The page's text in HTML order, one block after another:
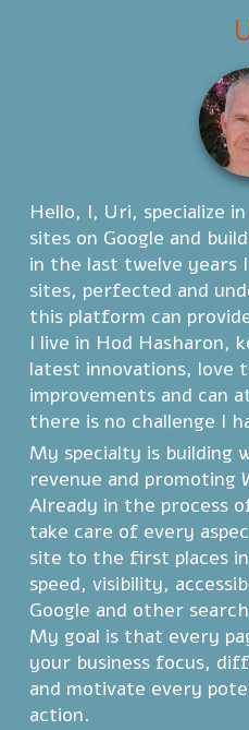
Hello, I, Uri, specialize
sites on Google and
in the last twelve years
sites, perfected and
this platform can
I live in Hod Hasharon,
latest innovations, love
improvements and can
there is no challenge I
My specialty is building
revenue and promoting
Already in the process
take care of every
site to the first places
speed, visibility,
Google and other
My goal is that every
your business focus,
and motivate every
action.